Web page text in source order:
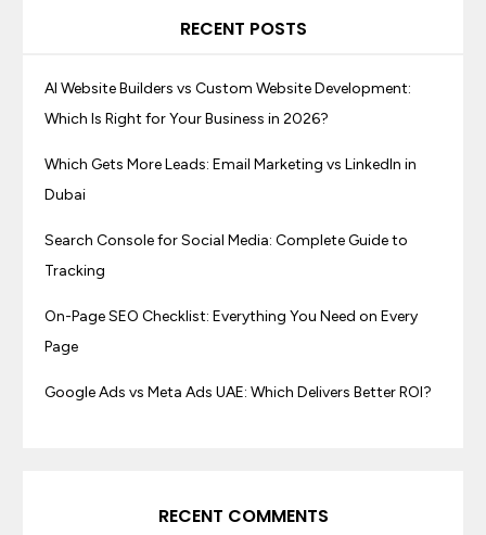
RECENT POSTS
AI Website Builders vs Custom Website Development:
Which Is Right for Your Business in 2026?
Which Gets More Leads: Email Marketing vs LinkedIn in
Dubai
Search Console for Social Media: Complete Guide to
Tracking
On-Page SEO Checklist: Everything You Need on Every
Page
Google Ads vs Meta Ads UAE: Which Delivers Better ROI?
RECENT COMMENTS